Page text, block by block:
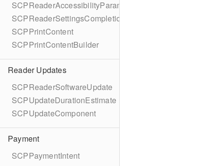
SCPReaderAccessibilityParametersBuilder
SCPReaderSettingsCompletionBlock
SCPPrintContent
SCPPrintContentBuilder
Reader Updates
SCPReaderSoftwareUpdate
SCPUpdateDurationEstimate
SCPUpdateComponent
Payment
SCPPaymentIntent